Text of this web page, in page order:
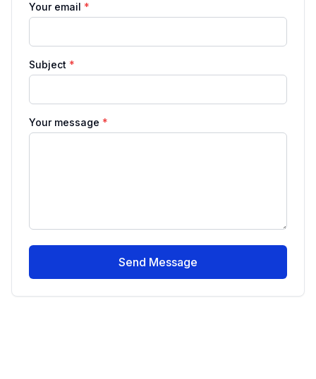
Your email *
Subject *
Your message *
Send Message